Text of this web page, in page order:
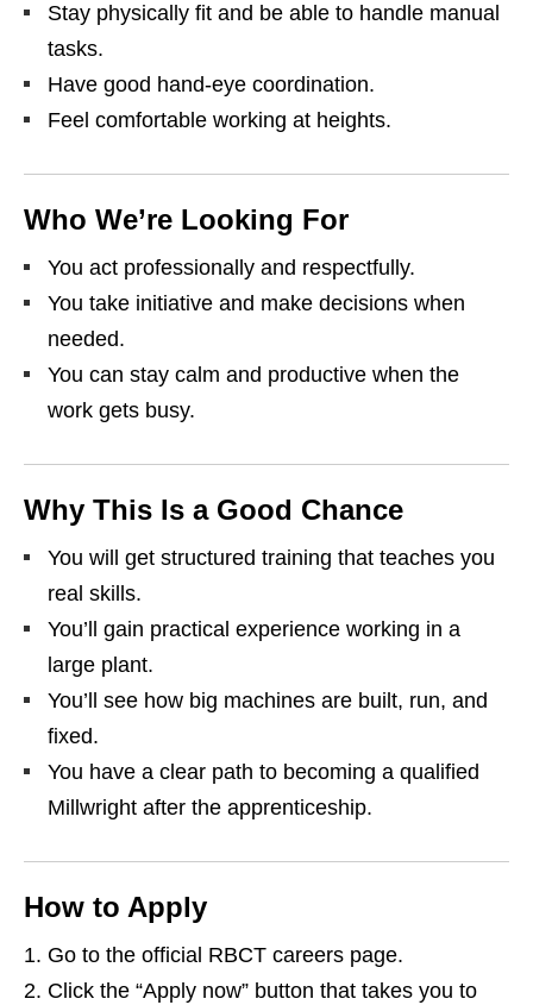
Stay physically fit and be able to handle manual
tasks.
Have good hand‑eye coordination.
Feel comfortable working at heights.
Who We’re Looking For
You act professionally and respectfully.
You take initiative and make decisions when
needed.
You can stay calm and productive when the
work gets busy.
Why This Is a Good Chance
You will get structured training that teaches you
real skills.
You’ll gain practical experience working in a
large plant.
You’ll see how big machines are built, run, and
fixed.
You have a clear path to becoming a qualified
Millwright after the apprenticeship.
How to Apply
Go to the official RBCT careers page.
Click the “Apply now” button that takes you to